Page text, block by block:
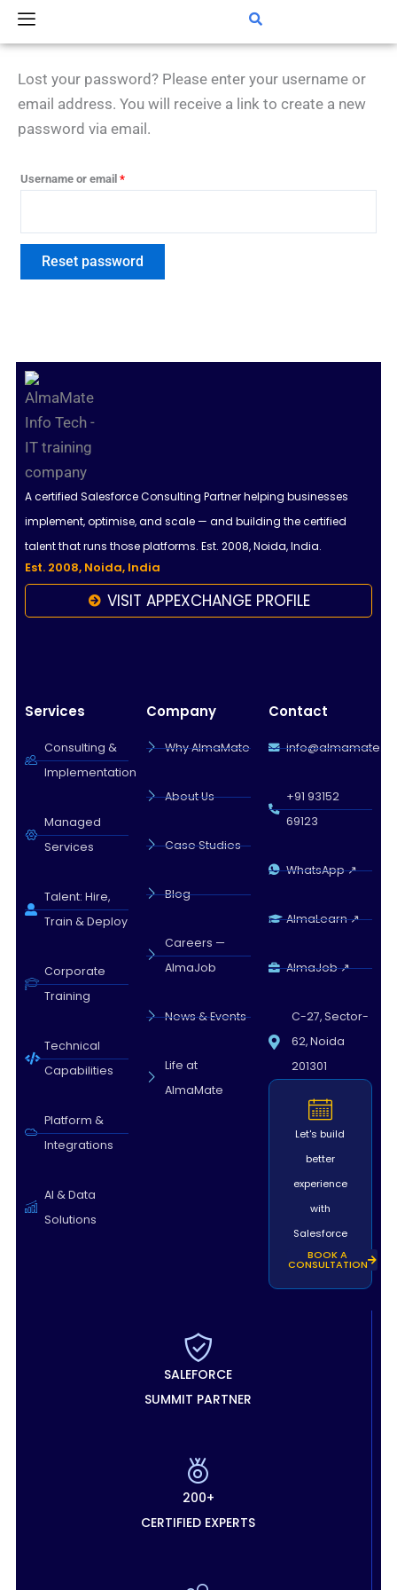
Skip
Lost your password? Please enter your username or
email address. You will receive a link to create a new
password via email.
Username or email *
Reset password
A certified Salesforce Consulting Partner helping businesses
implement, optimise, and scale — and building the certified
talent that runs those platforms. Est. 2008, Noida, India.
Est. 2008, Noida, India
VISIT APPEXCHANGE PROFILE
Services
Consulting &
Implementation
Managed
Services
Talent: Hire,
Train & Deploy
Corporate
Training
Technical
Capabilities
Platform &
Integrations
AI & Data
Solutions
Company
Why AlmaMate
About Us
Case Studies
Blog
Careers —
AlmaJob
News & Events
Life at
AlmaMate
Contact
info@almamate.in
+91 93152
69123
WhatsApp ↗
AlmaLearn ↗
AlmaJob ↗
C-27, Sector-
62, Noida
201301
Let's build
better
experience
with
Salesforce
BOOK A
CONSULTATION
SALEFORCE
SUMMIT PARTNER
200+
CERTIFIED EXPERTS